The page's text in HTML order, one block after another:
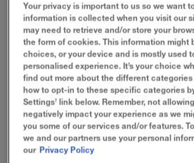
HOW TO APPLY
INGREDIENTS
A LASH LIFT
Get the look of salon-lifted
Your privacy is important to us so we want
information is collected when you visit our
may need to retrieve and/or store your
the form of cookies. This information might
choices, or your device and is mostly used
personalised experience. It’s your choice
find out more about the different
how to opt-in to these specific categories
Settings’ link below. Remember, not
negatively impact your experience as we
you some of our services and/or features.
we and our partners use your personal
our Privacy Policy